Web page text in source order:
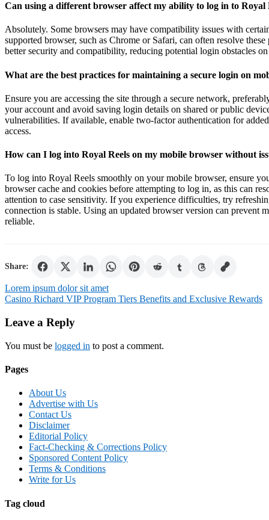
Can using a different browser affect my ability to log in to Royal
Absolutely. Some browsers may have compatibility issues with
supported browser, such as Chrome or Safari, can often resolve
better security and compatibility, reducing potential login obstacles
What are the best practices for maintaining a secure login on
Ensure you are accessing the site through a secure network,
your account and avoid saving login details on shared or public
vulnerabilities. If available, enable two-factor authentication for
access.
How can I log into Royal Reels on my mobile browser without
To log into Royal Reels smoothly on your mobile browser, ensure
browser cache and cookies before attempting to log in, as this can
attention to case sensitivity. If you experience difficulties, try
connection is stable. Using an updated browser version can prevent
reliable.
Share:
Post
navigation
Lorem ipsum dolor sit amet
Casino Richard VIP Program Tiers Benefits and Exclusive Rewards
Leave a Reply
You must be logged in to post a comment.
Pages
About Us
Advertise with Us
Contact Us
Disclaimer
Editorial Policy
Fact-Checking & Corrections Policy
Sponsored Content Policy
Terms & Conditions
Write for Us
Tag cloud